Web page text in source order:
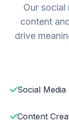
Our social
content
drive
Social
Content